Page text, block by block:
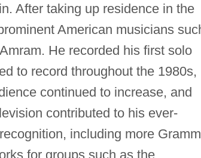
After taking up residence in the
American musicians
He recorded his first solo
to record throughout the 1980s,
continued to increase, and
contributed to his ever-
including more
for groups such as the